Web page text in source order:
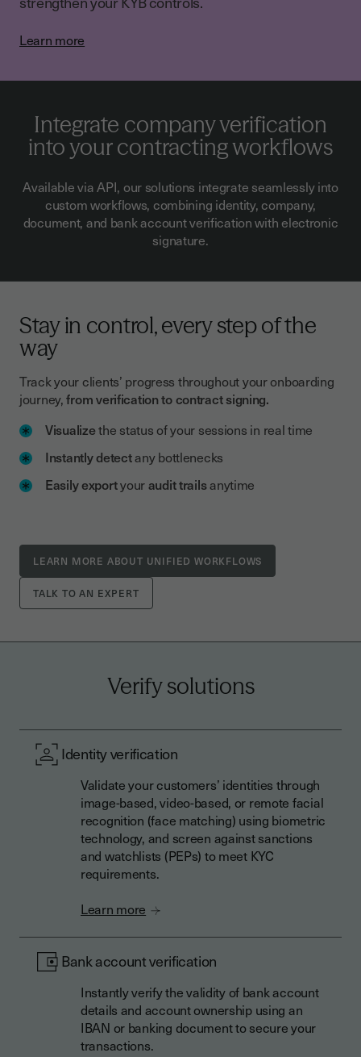
Learn more
Integrate company verification
into your contracting workflows
Available via API, our solutions integrate seamlessly into
custom workflows, combining identity, company,
document, and bank account verification with electronic
signature.
Stay in control, every step of the
way
Track your clients’ progress throughout your onboarding
journey,from verification to contract signing.
Visualizethe status of your sessions in real time
Instantly detectany bottlenecks
Easily exportyouraudit trailsanytime
LEARN MORE ABOUT UNIFIED WORKFLOWS
TALK TO AN EXPERT
Verify solutions
Identity verification
Validate your customers’ identities through
image-based, video-based, or remote facial
recognition (face matching) using biometric
technology, and screen against sanctions
and watchlists (PEPs) to meet KYC
requirements.
Learn more
Bank account verification
Instantly verify the validity of bank account
details and account ownership using an
IBAN or banking document to secure your
transactions.